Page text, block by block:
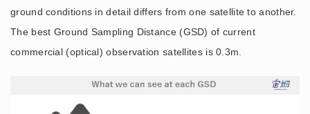
ground conditions in detail differs from one satellite to another.
The best Ground Sampling Distance (GSD) of current
commercial (optical) observation satellites is 0.3m.